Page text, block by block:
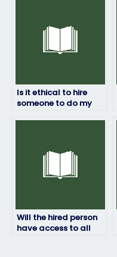
Is it ethical to hire
someone to do my
Will the hired person
have access to all